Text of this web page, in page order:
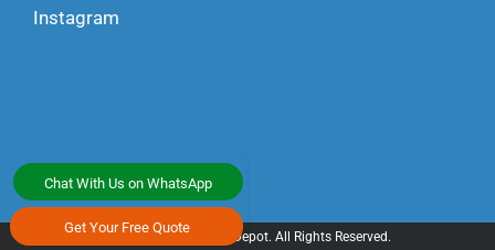
Chat With Us on WhatsApp
Get Your Free Quote
Instagram
© 2025 All Transport Depot. All Rights Reserved.